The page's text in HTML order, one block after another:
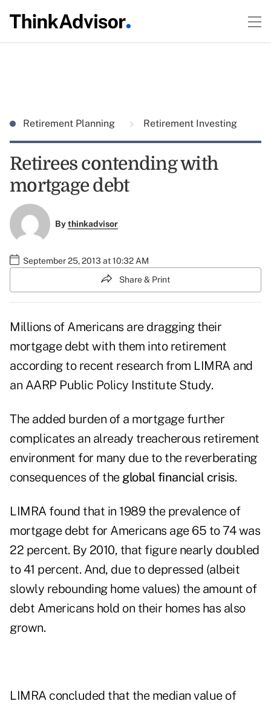
Retirement Planning Retirement Investing
Retirees contending with
mortgage debt
Bythinkadvisor
September 25, 2013 at 10:32 AM
Share & Print
Millions of Americans are dragging their
mortgage debt with them into retirement
according to recent research from LIMRA and
an AARP Public Policy Institute Study.
The added burden of a mortgage further
complicates an already treacherous retirement
environment for many due to the reverberating
consequences of the global financial crisis.
LIMRA found that in 1989 the prevalence of
mortgage debt for Americans age 65 to 74 was
22 percent. By 2010, that figure nearly doubled
to 41 percent. And, due to depressed (albeit
slowly rebounding home values) the amount of
debt Americans hold on their homes has also
grown.
LIMRA concluded that the median value of